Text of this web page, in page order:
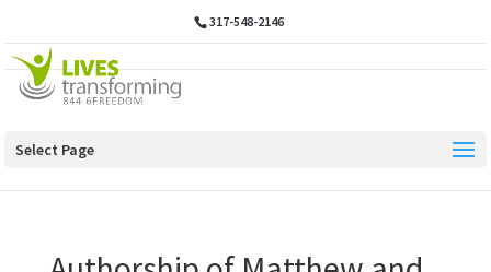
317-548-2146
Select Page